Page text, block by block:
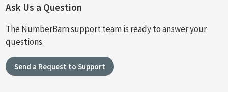
Ask Us a Question
The NumberBarn support team is ready to answer your
questions.
Send a Request to Support